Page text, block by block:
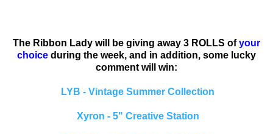
The Ribbon Lady will be giving away 3 ROLLS of your
choice during the week, and in addition, some lucky
comment will win:
LYB - Vintage Summer Collection
Xyron - 5" Creative Station